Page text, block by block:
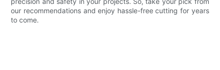
our recommendations and enjoy hassle-free cutting for years
to come.